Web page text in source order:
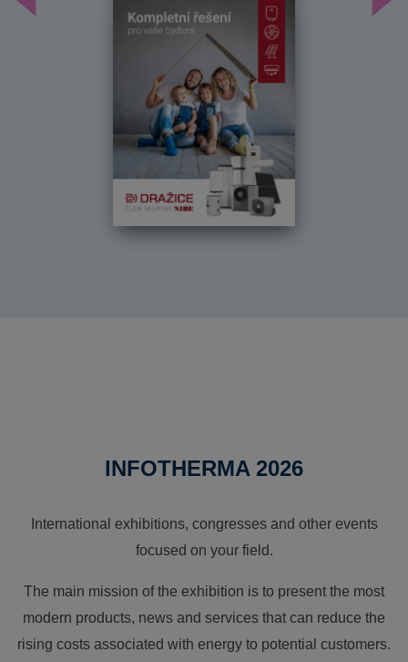
Předchozí
INFOTHERMA 2026
International exhibitions, congresses and other events
focused on your field.
The main mission of the exhibition is to present the most
modern products, news and services that can reduce the
rising costs associated with energy to potential customers.